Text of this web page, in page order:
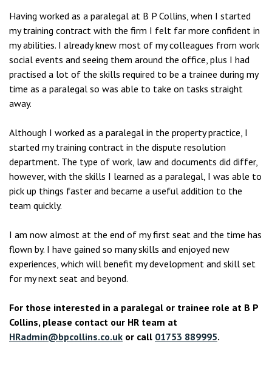
Having worked as a paralegal at B P Collins, when I started
my training contract with the firm I felt far more confident in
my abilities. I already knew most of my colleagues from work
social events and seeing them around the office, plus I had
practised a lot of the skills required to be a trainee during my
time as a paralegal so was able to take on tasks straight
away.
Although I worked as a paralegal in the property practice, I
started my training contract in the dispute resolution
department. The type of work, law and documents did differ,
however, with the skills I learned as a paralegal, I was able to
pick up things faster and became a useful addition to the
team quickly.
I am now almost at the end of my first seat and the time has
flown by. I have gained so many skills and enjoyed new
experiences, which will benefit my development and skill set
for my next seat and beyond.
For those interested in a paralegal or trainee role at B P
Collins, please contact our HR team at
HRadmin@bpcollins.co.uk or call 01753 889995.